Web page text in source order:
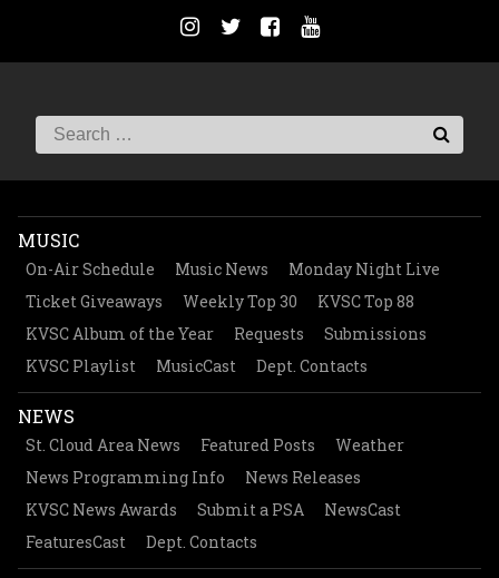
MUSIC
On-Air Schedule Music News
Monday Night Live
Ticket Giveaways
Weekly Top 30
KVSC Top 88
KVSC Album of the Year
Requests
Submissions
KVSC Playlist
MusicCast Dept. Contacts
NEWS
St. Cloud Area News Featured Posts
Weather
News Programming Info
News Releases
KVSC News Awards
Submit a PSA
NewsCast
FeaturesCast
Dept. Contacts